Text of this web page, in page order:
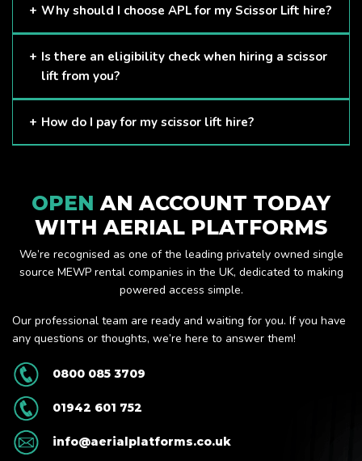
Scissor Lifts are proven to be one of the safest methods of
Why should I choose APL for my Scissor Lift hire?
Here at APL, we provide excellent quality customer service
and we always make sure that your needs are met and
Is there an eligibility check when hiring a scissor
lift from you?
The only requirement we put in place is that you are a
How do I pay for my scissor lift hire?
OPEN AN ACCOUNT TODAY
WITH AERIAL PLATFORMS
We’re recognised as one of the leading privately owned single
source MEWP rental companies in the UK, dedicated to making
powered access simple.
Our professional team are ready and waiting for you. If you have
any questions or thoughts, we’re here to answer them!
0800 085 3709
01942 601 752
info@aerialplatforms.co.uk